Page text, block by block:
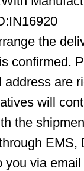
the
confirmed.
address are
will
the
EMS,
you via